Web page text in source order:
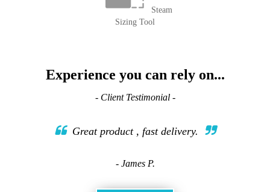
Steam
Sizing Tool
Experience you can rely on...
- Client Testimonial -
Great product , fast delivery.
- James P.